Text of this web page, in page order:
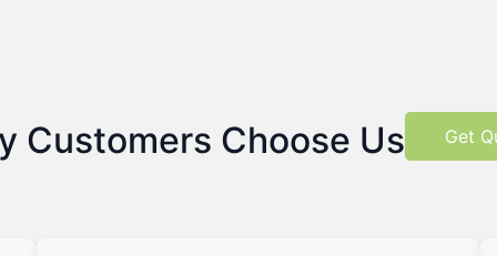
Customers Choose Us Get